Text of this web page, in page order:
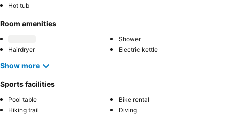
Hot tub
Room amenities
Shower
Hairdryer
Electric kettle
Show more
Sports facilities
Pool table
Bike rental
Hiking trail
Diving